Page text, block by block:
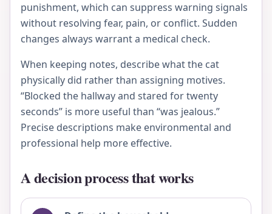
punishment, which can suppress warning signals
without resolving fear, pain, or conflict. Sudden
changes always warrant a medical check.
When keeping notes, describe what the cat
physically did rather than assigning motives.
“Blocked the hallway and stared for twenty
seconds” is more useful than “was jealous.”
Precise descriptions make environmental and
professional help more effective.
A decision process that works